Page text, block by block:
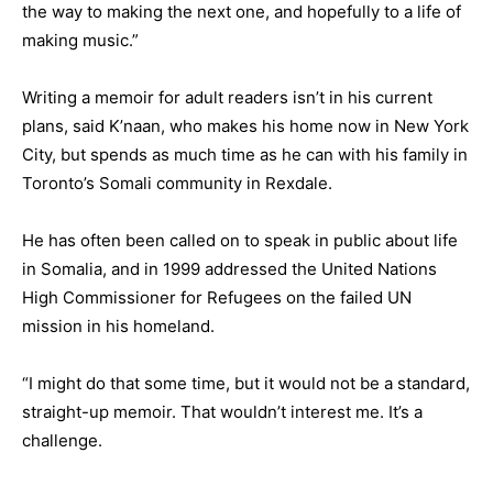
the way to making the next one, and hopefully to a life of
making music.”
Writing a memoir for adult readers isn’t in his current
plans, said K’naan, who makes his home now in New York
City, but spends as much time as he can with his family in
Toronto’s Somali community in Rexdale.
He has often been called on to speak in public about life
in Somalia, and in 1999 addressed the United Nations
High Commissioner for Refugees on the failed UN
mission in his homeland.
“I might do that some time, but it would not be a standard,
straight-up memoir. That wouldn’t interest me. It’s a
challenge.